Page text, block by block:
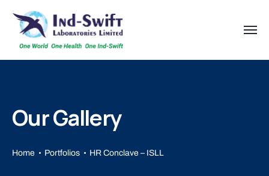
Our Gallery
Home Portfolios HR Conclave – ISLL